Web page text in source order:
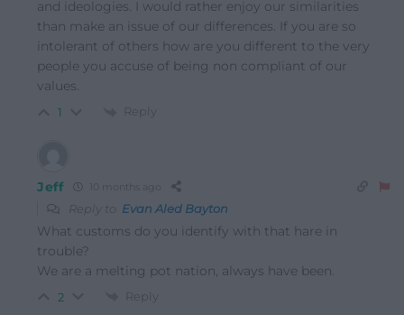
and ideologies. I would rather enjoy our similarities
than make an issue of our differences. If you are so
intolerant of others how are you different to the very
people you accuse of being non compliant of our
values.
1 Reply
Jeff 10 months ago
Reply to Evan Aled Bayton
What customs do you identify with that hare in
trouble?
We are a melting pot nation, always have been.
2 Reply